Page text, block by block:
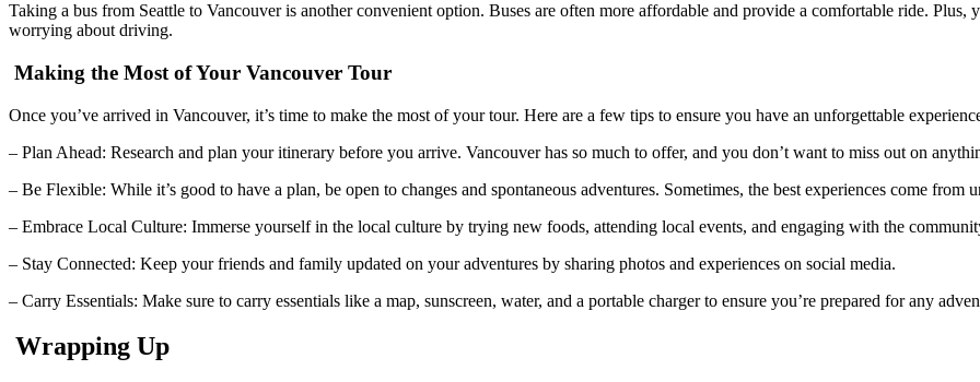
Taking a bus from Seattle to Vancouver is another convenient option. Buses are often more affordable and provide a comfortable ride.
worrying about driving.
Making the Most of Your Vancouver Tour
Once you’ve arrived in Vancouver, it’s time to make the most of your tour. Here are a few tips to ensure you have an unforgettable
– Plan Ahead: Research and plan your itinerary before you arrive. Vancouver has so much to offer, and you don’t want to miss out on
– Be Flexible: While it’s good to have a plan, be open to changes and spontaneous adventures. Sometimes, the best experiences come from
– Embrace Local Culture: Immerse yourself in the local culture by trying new foods, attending local events, and engaging with the
– Stay Connected: Keep your friends and family updated on your adventures by sharing photos and experiences on social media.
– Carry Essentials: Make sure to carry essentials like a map, sunscreen, water, and a portable charger to ensure you’re prepared for any
Wrapping Up